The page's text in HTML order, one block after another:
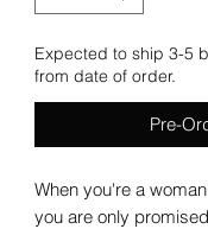
Expected to ship 3-5
from date of order.
Pre-
When you're a
you are only